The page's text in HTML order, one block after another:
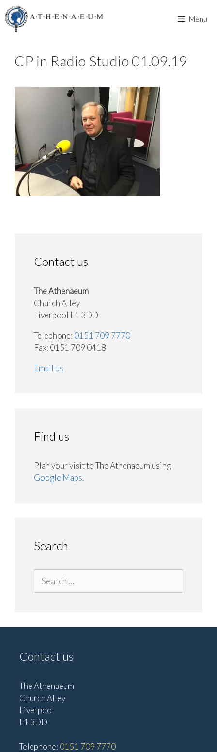
Skip
to
content
Menu
CP in Radio Studio 01.09.19
Contact us
The Athenaeum
Church Alley
Liverpool L1 3DD
Telephone: 0151 709 7770
Fax: 0151 709 0418
Email us
Find us
Plan your visit to The Athenaeum using
Google Maps.
Search
for:
Contact us
The Athenaeum
Church Alley
Liverpool
L1 3DD
Telephone: 0151 709 7770